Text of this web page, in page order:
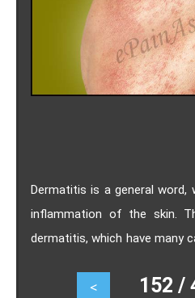
Dermatitis is a general word,
inflammation of the skin.
dermatitis, which have many
discomfort to the patient
< 152 /